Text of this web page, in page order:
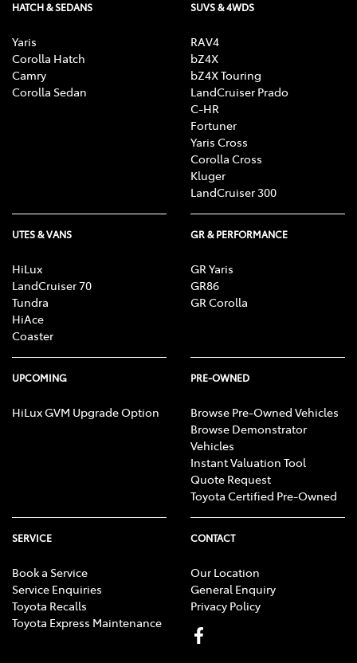
HATCH & SEDANS
Yaris
Corolla Hatch
Camry
Corolla Sedan
SUVS & 4WDS
RAV4
bZ4X
bZ4X Touring
LandCruiser Prado
C-HR
Fortuner
Yaris Cross
Corolla Cross
Kluger
LandCruiser 300
UTES & VANS
HiLux
LandCruiser 70
Tundra
HiAce
Coaster
GR & PERFORMANCE
GR Yaris
GR86
GR Corolla
UPCOMING
HiLux GVM Upgrade Option
PRE-OWNED
Browse Pre-Owned Vehicles
Browse Demonstrator
Vehicles
Instant Valuation Tool
Quote Request
Toyota Certified Pre-Owned
SERVICE
Book a Service
Service Enquiries
Toyota Recalls
Toyota Express Maintenance
CONTACT
Our Location
General Enquiry
Privacy Policy